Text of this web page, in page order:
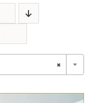
×